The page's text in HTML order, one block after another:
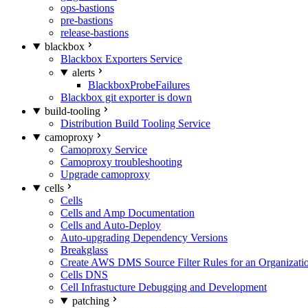
ops-bastions
pre-bastions
release-bastions
blackbox
Blackbox Exporters Service
alerts
BlackboxProbeFailures
Blackbox git exporter is down
build-tooling
Distribution Build Tooling Service
camoproxy
Camoproxy Service
Camoproxy troubleshooting
Upgrade camoproxy
cells
Cells
Cells and Amp Documentation
Cells and Auto-Deploy
Auto-upgrading Dependency Versions
Breakglass
Create AWS DMS Source Filter Rules for an
Cells DNS
Cell Infrastucture Debugging and Development
patching